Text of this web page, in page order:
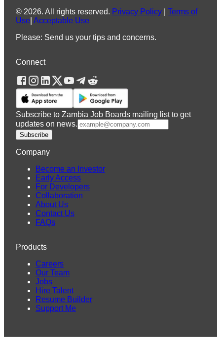
© 2026. All rights reserved. Privacy Policy
Terms of
Use Acceptable Use
Please: Send us your tips and concerns.
Connect
Subscribe to Zambia Job Boards mailing list to get
updates on news.
Subscribe
Company
Become an Investor
Early Access
For Developers
Collaboration
About Us
Contact Us
FAQs
Products
Careers
Our Team
Jobs
Hire Talent
Resume Builder
Support Me